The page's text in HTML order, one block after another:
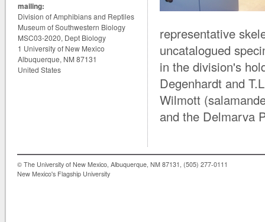
mailing:
Division of Amphibians and Reptiles
Museum of Southwestern Biology
MSC03-2020, Dept Biology
1 University of New Mexico
Albuquerque, NM 87131
United States
representative
uncatalogued
in the division's
Degenhardt and
Wilmott
and the Delmarva
© The University of New Mexico, Albuquerque, NM 87131, (505) 277-0111
New Mexico's Flagship University